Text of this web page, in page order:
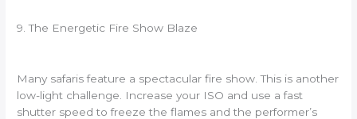
9. The Energetic Fire Show Blaze
Many safaris feature a spectacular fire show. This is another
low-light challenge. Increase your ISO and use a fast
shutter speed to freeze the flames and the performer’s